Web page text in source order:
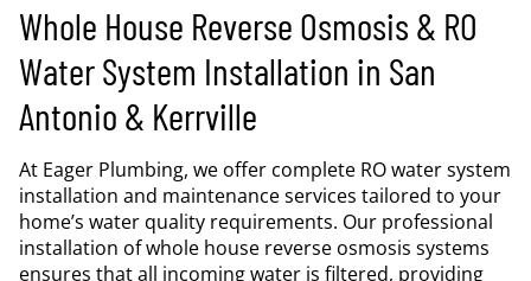
Whole House Reverse Osmosis & RO
Water System Installation in San
Antonio & Kerrville
At Eager Plumbing, we offer complete RO water system
installation and maintenance services tailored to your
home’s water quality requirements. Our professional
installation of whole house reverse osmosis systems
ensures that all incoming water is filtered, providing